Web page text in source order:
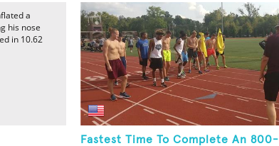
a
his nose
in 10.62
Fastest Time To Complete An 800-